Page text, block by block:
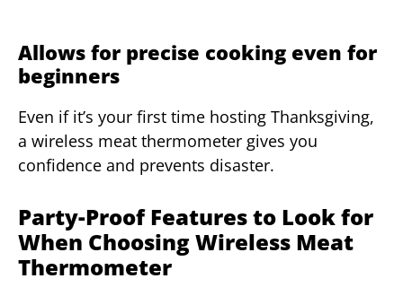
Allows for precise cooking even for
beginners
Even if it’s your first time hosting Thanksgiving,
a wireless meat thermometer gives you
confidence and prevents disaster.
Party-Proof Features to Look for
When Choosing Wireless Meat
Thermometer